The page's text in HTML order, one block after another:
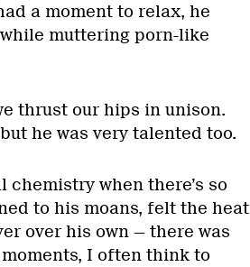
a moment to relax, he
muttering porn-like
thrust our hips in unison.
he was very talented too.
when there’s so
to his moans, felt the heat
over his own — there was
I often think to